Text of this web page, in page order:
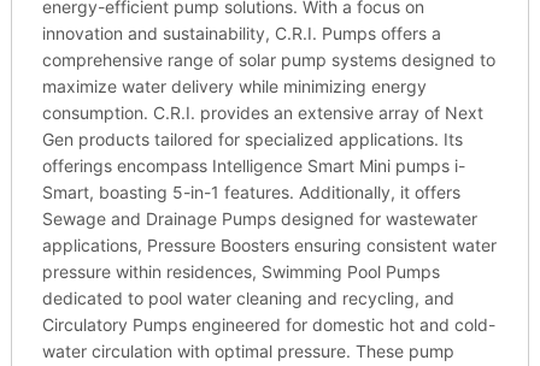
energy-efficient pump solutions. With a focus on
innovation and sustainability, C.R.I. Pumps offers a
comprehensive range of solar pump systems designed to
maximize water delivery while minimizing energy
consumption. C.R.I. provides an extensive array of Next
Gen products tailored for specialized applications. Its
offerings encompass Intelligence Smart Mini pumps i-
Smart, boasting 5-in-1 features. Additionally, it offers
Sewage and Drainage Pumps designed for wastewater
applications, Pressure Boosters ensuring consistent water
pressure within residences, Swimming Pool Pumps
dedicated to pool water cleaning and recycling, and
Circulatory Pumps engineered for domestic hot and cold-
water circulation with optimal pressure. These pump